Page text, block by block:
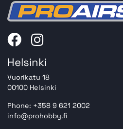
Helsinki
Vuorikatu 18
00100 Helsinki
Phone: +358 9 621 2002
info@prohobby.fi